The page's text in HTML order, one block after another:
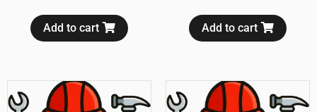
Add to cart Add to cart